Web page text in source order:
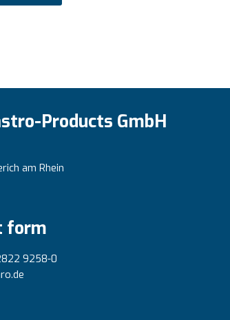
Products GmbH
am Rhein
form
9258-0